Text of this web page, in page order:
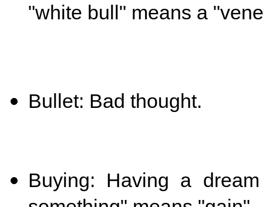
"white bull" means a
Bullet: Bad thought.
Buying: Having a